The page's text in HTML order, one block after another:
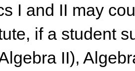
I and II may
if a student
II),